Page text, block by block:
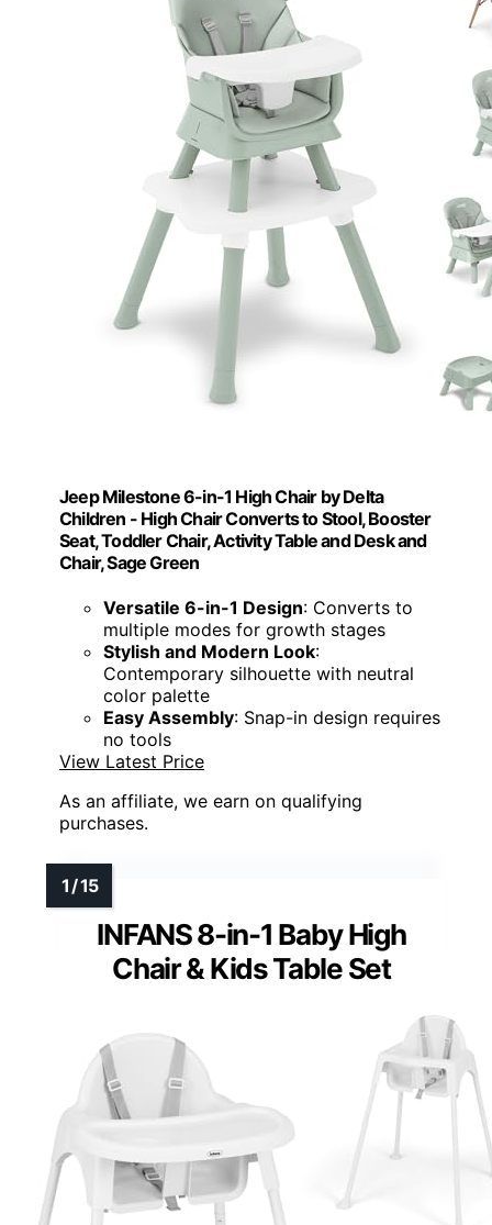
Jeep Milestone 6-in-1 High Chair by Delta
Children - High Chair Converts to Stool, Booster
Seat, Toddler Chair, Activity Table and Desk and
Chair, Sage Green
Versatile 6-in-1 Design: Converts to
multiple modes for growth stages
Stylish and Modern Look:
Contemporary silhouette with neutral
color palette
Easy Assembly: Snap-in design requires
no tools
View Latest Price
As an affiliate, we earn on qualifying
purchases.
INFANS 8-in-1 Baby High
Chair & Kids Table Set